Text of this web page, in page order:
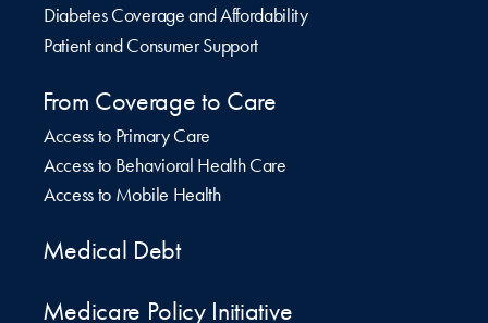
Diabetes Coverage and Affordability
Patient and Consumer Support
From Coverage to Care
Access to Primary Care
Access to Behavioral Health Care
Access to Mobile Health
Medical Debt
Medicare Policy Initiative